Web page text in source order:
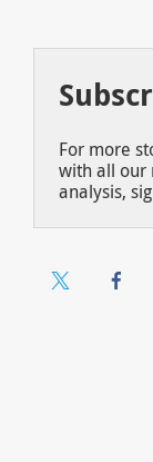
For more
with all our
analysis,